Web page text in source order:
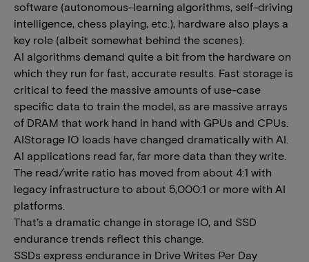
software (autonomous-learning algorithms, self-driving
intelligence, chess playing, etc.), hardware also plays a
key role (albeit somewhat behind the scenes).
AI algorithms demand quite a bit from the hardware on
which they run for fast, accurate results. Fast storage is
critical to feed the massive amounts of use-case
specific data to train the model, as are massive arrays
of DRAM that work hand in hand with GPUs and CPUs.
AIStorage IO loads have changed dramatically with AI.
AI applications read far, far more data than they write.
The read/write ratio has moved from about 4:1 with
legacy infrastructure to about 5,000:1 or more with AI
platforms.
That’s a dramatic change in storage IO, and SSD
endurance trends reflect this change.
SSDs express endurance in Drive Writes Per Day